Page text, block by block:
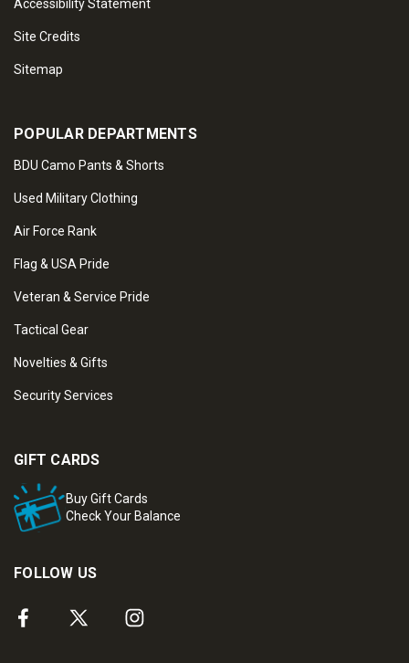
Accessibility Statement
Site Credits
Sitemap
POPULAR DEPARTMENTS
BDU Camo Pants & Shorts
Used Military Clothing
Air Force Rank
Flag & USA Pride
Veteran & Service Pride
Tactical Gear
Novelties & Gifts
Security Services
GIFT CARDS
Buy Gift Cards
Check Your Balance
FOLLOW US